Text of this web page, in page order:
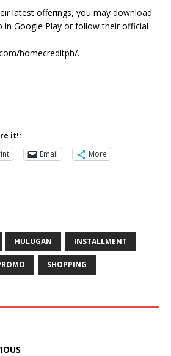
latest offerings, you may download
in Google Play or follow their official
homecreditph/.
it!:
Email More
HULUGAN INSTALLMENT
SHOPPING